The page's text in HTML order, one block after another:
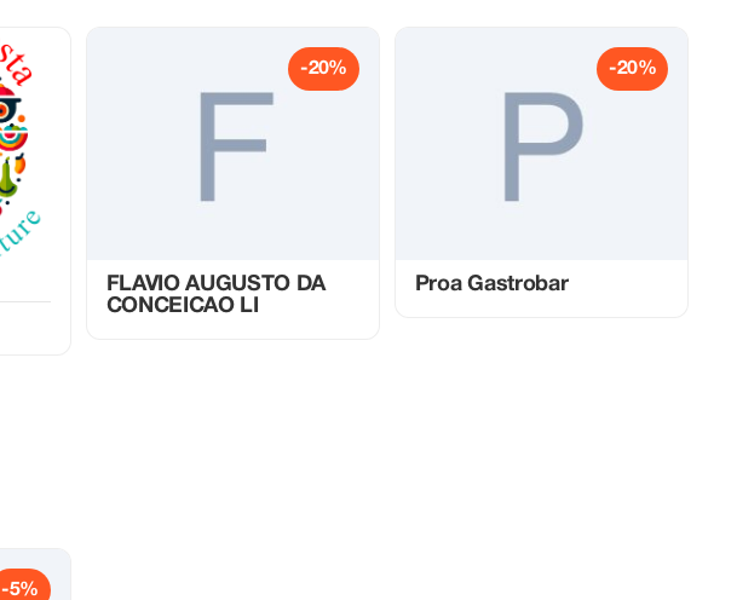
-20%
FLAVIO AUGUSTO DA
CONCEICAO LI
-20%
Proa Gastrobar
-5%